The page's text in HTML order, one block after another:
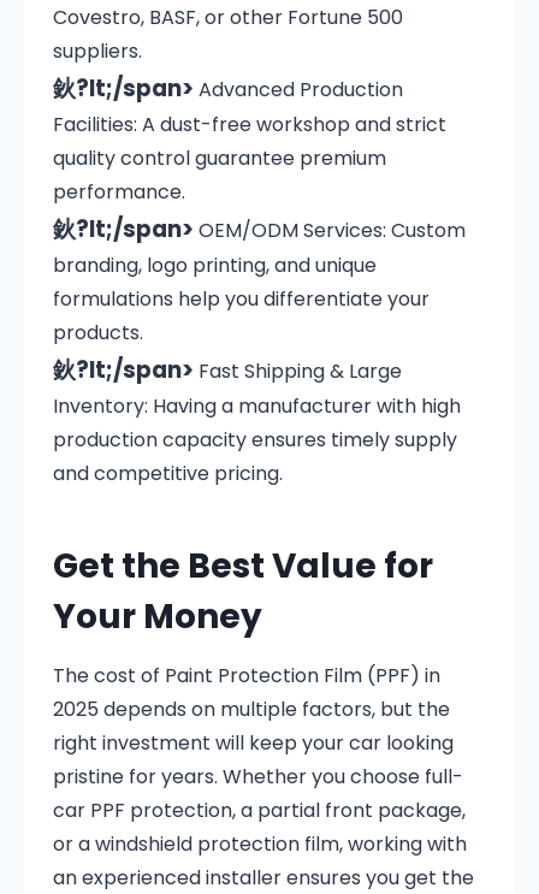
Covestro, BASF, or other Fortune 500
suppliers.
鈥?lt;/span> Advanced Production
Facilities: A dust-free workshop and strict
quality control guarantee premium
performance.
鈥?lt;/span> OEM/ODM Services: Custom
branding, logo printing, and unique
formulations help you differentiate your
products.
鈥?lt;/span> Fast Shipping & Large
Inventory: Having a manufacturer with high
production capacity ensures timely supply
and competitive pricing.
Get the Best Value for
Your Money
The cost of Paint Protection Film (PPF) in
2025 depends on multiple factors, but the
right investment will keep your car looking
pristine for years. Whether you choose full-
car PPF protection, a partial front package,
or a windshield protection film, working with
an experienced installer ensures you get the